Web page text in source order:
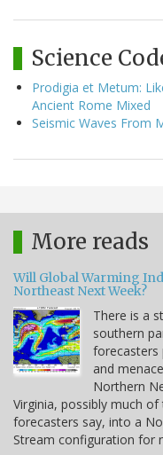
Science
Prodigia et Metum:
Ancient Rome Mixed
Seismic Waves From
More reads
Will Global Warming
Northeast Next Week?
There is a
southern
forecasters
and
Northern
Virginia, possibly much
forecasters say, into a
Stream configuration for